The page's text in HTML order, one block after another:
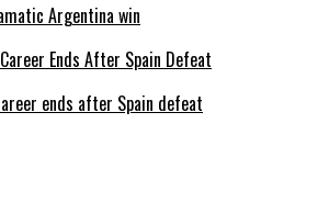
Argentina win
ends after Spain defeat